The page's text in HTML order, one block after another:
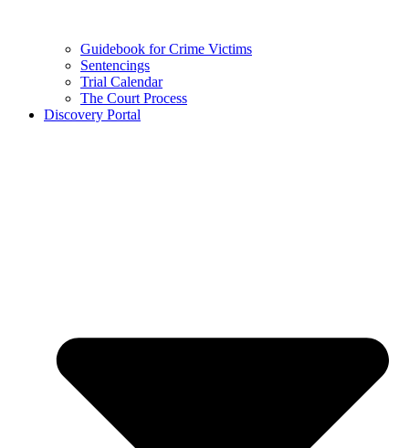
Guidebook for Crime Victims
Sentencings
Trial Calendar
The Court Process
Discovery Portal